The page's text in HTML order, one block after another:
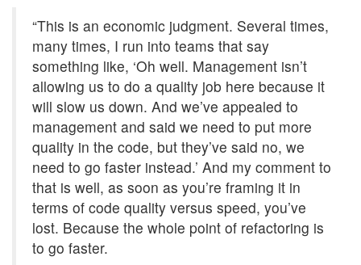
“This is an economic judgment. Several times,
many times, I run into teams that say
something like, ‘Oh well. Management isn’t
allowing us to do a quality job here because it
will slow us down. And we’ve appealed to
management and said we need to put more
quality in the code, but they’ve said no, we
need to go faster instead.’ And my comment to
that is well, as soon as you’re framing it in
terms of code quality versus speed, you’ve
lost. Because the whole point of refactoring is
to go faster.